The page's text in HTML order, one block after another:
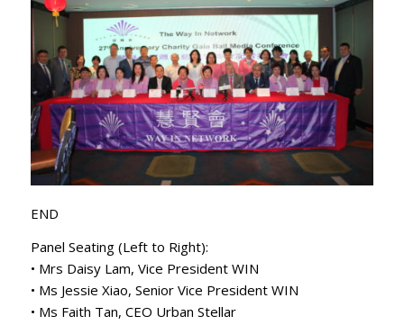
END
Panel Seating (Left to Right):
• Mrs Daisy Lam, Vice President WIN
• Ms Jessie Xiao, Senior Vice President WIN
• Ms Faith Tan, CEO Urban Stellar